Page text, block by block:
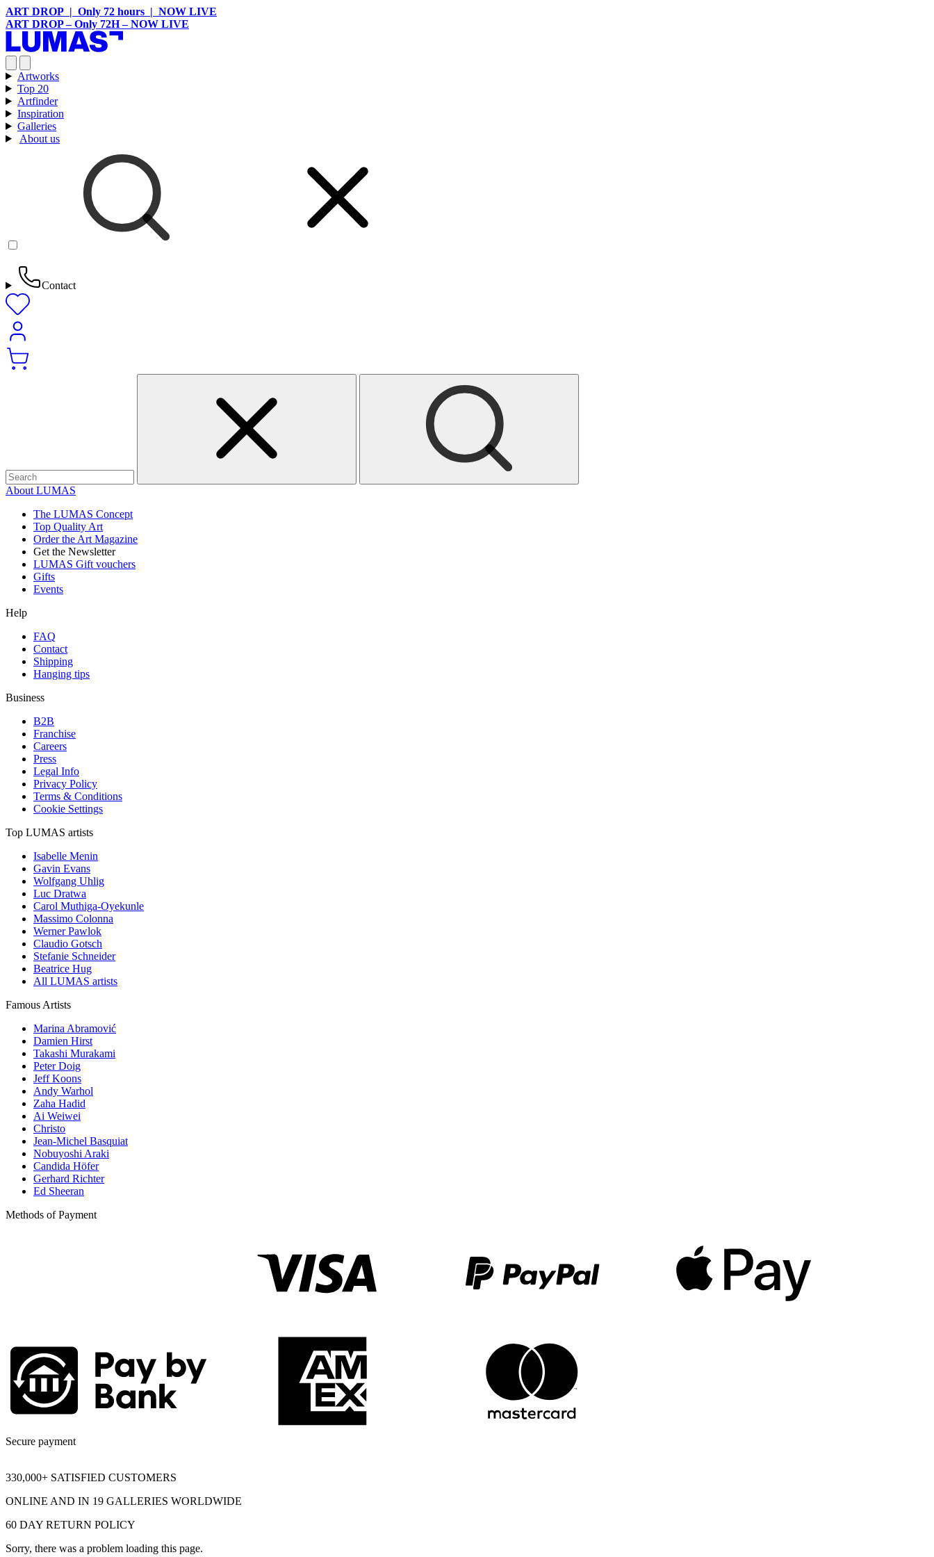
ART DROP | Only 72 hours | NOW LIVE
ART DROP – Only 72H – NOW LIVE
Artworks
Top 20
Artfinder
Inspiration
Galleries
About us
Contact
About LUMAS
The LUMAS Concept
Top Quality Art
Order the Art Magazine
Get the Newsletter
LUMAS Gift vouchers
Gifts
Events
Help
FAQ
Contact
Shipping
Hanging tips
Business
B2B
Franchise
Careers
Press
Legal Info
Privacy Policy
Terms & Conditions
Cookie Settings
Top LUMAS artists
Isabelle Menin
Gavin Evans
Wolfgang Uhlig
Luc Dratwa
Carol Muthiga-Oyekunle
Massimo Colonna
Werner Pawlok
Claudio Gotsch
Stefanie Schneider
Beatrice Hug
All LUMAS artists
Famous Artists
Marina Abramović
Damien Hirst
Takashi Murakami
Peter Doig
Jeff Koons
Andy Warhol
Zaha Hadid
Ai Weiwei
Christo
Jean-Michel Basquiat
Nobuyoshi Araki
Candida Höfer
Gerhard Richter
Ed Sheeran
Methods of Payment
Secure payment
330,000+ SATISFIED CUSTOMERS
ONLINE AND IN 19 GALLERIES WORLDWIDE
60 DAY RETURN POLICY
Sorry, there was a problem loading this page.